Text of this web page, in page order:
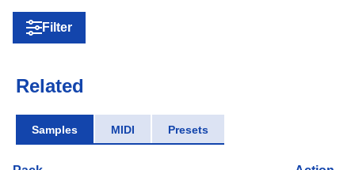
Filter
Related
Samples MIDI Presets